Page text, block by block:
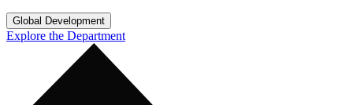
Global Development
Explore the Department